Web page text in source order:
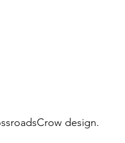
design.